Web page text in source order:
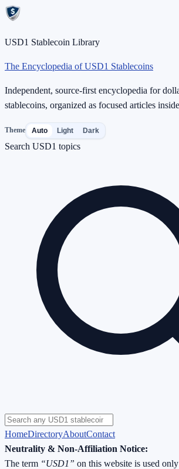
USD1 Stablecoin Library
The Encyclopedia of USD1 Stablecoins
Independent, source-first encyclopedia for
stablecoins, organized as focused articles
Theme Auto Light Dark
Search USD1 topics
HomeDirectoryAboutContact
Neutrality & Non-Affiliation Notice:
The term “USD1” on this website is used